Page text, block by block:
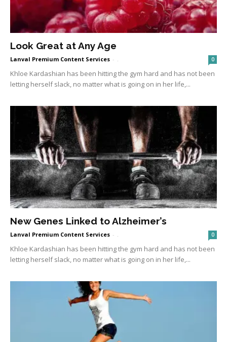
Look Great at Any Age
Lanval Premium Content Services - . 0
Khloe Kardashian has been hitting the gym hard and has not been
letting herself slack, no matter what is going on in her life,...
New Genes Linked to Alzheimer’s
Lanval Premium Content Services - 0
Khloe Kardashian has been hitting the gym hard and has not been
letting herself slack, no matter what is going on in her life,...